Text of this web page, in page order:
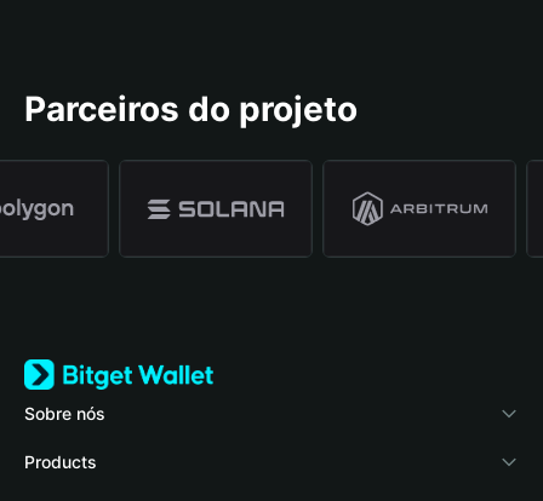
Parceiros do projeto
Sobre nós
Bitget Wallet
Products